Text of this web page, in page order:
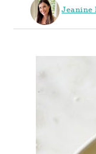
Jeanine